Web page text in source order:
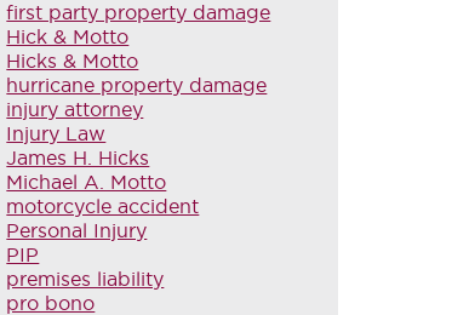
first party property damage
Hick & Motto
Hicks & Motto
hurricane property damage
injury attorney
Injury Law
James H. Hicks
Michael A. Motto
motorcycle accident
Personal Injury
PIP
premises liability
pro bono